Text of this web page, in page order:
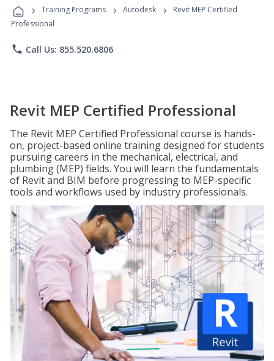
Programs
› Training Programs › Autodesk ›
Revit MEP Certified
Professional
phone Call Us: 855.520.6806
Revit MEP Certified Professional
The Revit MEP Certified Professional course is hands-
on, project-based online training designed for students
pursuing careers in the mechanical, electrical, and
plumbing (MEP) fields. You will learn the fundamentals
of Revit and BIM before progressing to MEP-specific
tools and workflows used by industry professionals.